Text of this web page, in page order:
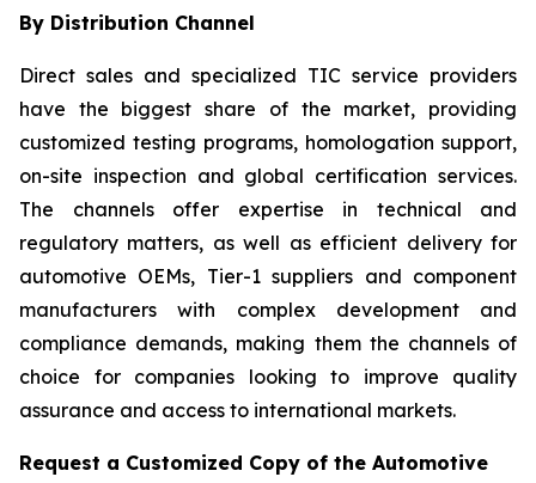
By Distribution Channel
Direct sales and specialized TIC service providers
have the biggest share of the market, providing
customized testing programs, homologation support,
on-site inspection and global certification services.
The channels offer expertise in technical and
regulatory matters, as well as efficient delivery for
automotive OEMs, Tier-1 suppliers and component
manufacturers with complex development and
compliance demands, making them the channels of
choice for companies looking to improve quality
assurance and access to international markets.
Request a Customized Copy of the Automotive